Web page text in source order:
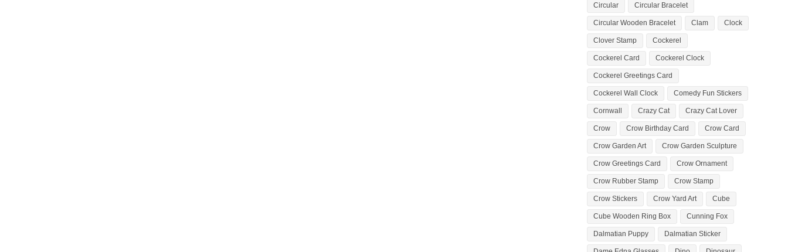
Circular Circular Bracelet
Circular Wooden Bracelet Clam Clock
Clover Stamp Cockerel
Cockerel Card Cockerel Clock
Cockerel Greetings Card
Cockerel Wall Clock Comedy Fun Stickers
Cornwall Crazy Cat Crazy Cat Lover
Crow Crow Birthday Card Crow Card
Crow Garden Art Crow Garden Sculpture
Crow Greetings Card Crow Ornament
Crow Rubber Stamp Crow Stamp
Crow Stickers Crow Yard Art Cube
Cube Wooden Ring Box Cunning Fox
Dalmatian Puppy Dalmatian Sticker